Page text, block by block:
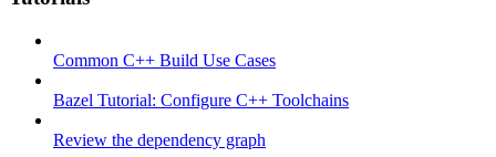
Common C++ Build Use Cases
Bazel Tutorial: Configure C++ Toolchains
Review the dependency graph